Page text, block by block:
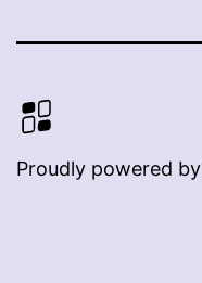
Proudly powered by